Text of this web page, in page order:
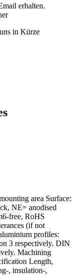
erhalten.
in Kürze
area Surface:
NE= anodised
free, RoHS
(if not
profiles:
3 respectively. DIN
Machining
Length,
, insulation-,